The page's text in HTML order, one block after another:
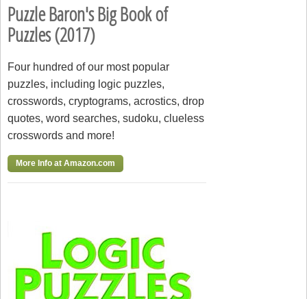
Puzzle Baron's Big Book of
Puzzles (2017)
Four hundred of our most popular
puzzles, including logic puzzles,
crosswords, cryptograms, acrostics, drop
quotes, word searches, sudoku, clueless
crosswords and more!
More Info at Amazon.com